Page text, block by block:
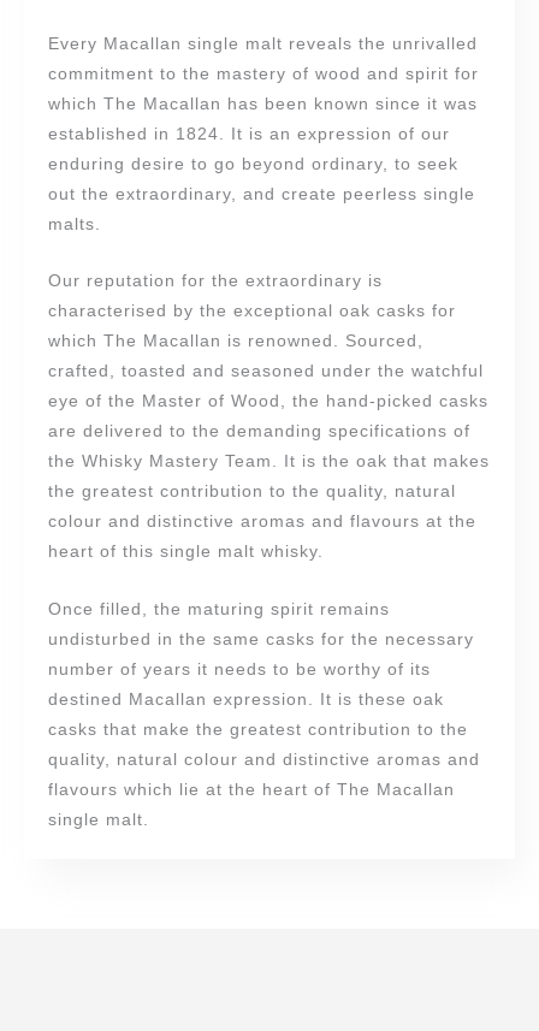
Every Macallan single malt reveals the unrivalled
commitment to the mastery of wood and spirit for
which The Macallan has been known since it was
established in 1824. It is an expression of our
enduring desire to go beyond ordinary, to seek
out the extraordinary, and create peerless single
malts.
Our reputation for the extraordinary is
characterised by the exceptional oak casks for
which The Macallan is renowned. Sourced,
crafted, toasted and seasoned under the watchful
eye of the Master of Wood, the hand-picked casks
are delivered to the demanding specifications of
the Whisky Mastery Team. It is the oak that makes
the greatest contribution to the quality, natural
colour and distinctive aromas and flavours at the
heart of this single malt whisky.
Once filled, the maturing spirit remains
undisturbed in the same casks for the necessary
number of years it needs to be worthy of its
destined Macallan expression. It is these oak
casks that make the greatest contribution to the
quality, natural colour and distinctive aromas and
flavours which lie at the heart of The Macallan
single malt.